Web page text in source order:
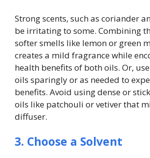
Strong scents, such as coriander
be irritating to some. Combining
softer smells like lemon or green
creates a mild fragrance while
health benefits of both oils. Or,
oils sparingly or as needed to
benefits. Avoid using dense or
oils like patchouli or vetiver that
diffuser.
3. Choose a Solvent